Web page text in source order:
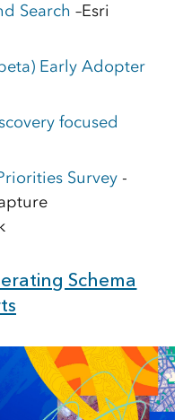
Search –Esri
Early Adopter
focused
Survey-
Schema